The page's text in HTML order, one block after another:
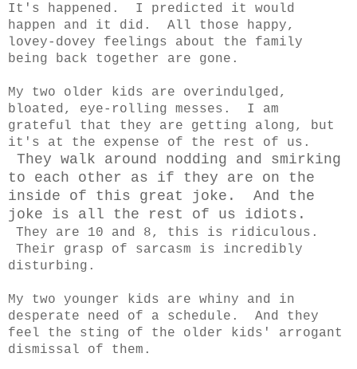
It's happened. I predicted it would
happen and it did. All those happy,
lovey-dovey feelings about the family
being back together are gone.
My two older kids are overindulged,
bloated, eye-rolling messes. I am
grateful that they are getting along, but
it's at the expense of the rest of us.
They walk around nodding and smirking
to each other as if they are on the
inside of this great joke. And the
joke is all the rest of us idiots.
They are 10 and 8, this is ridiculous.
Their grasp of sarcasm is incredibly
disturbing.
My two younger kids are whiny and in
desperate need of a schedule. And they
feel the sting of the older kids' arrogant
dismissal of them.